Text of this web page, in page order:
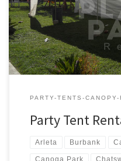
Tent Rentals Rental Price
$900.00 20ft x 80ft Tent
PARTY-TENTS-CANOPY-
Party Tent
Arleta Burbank